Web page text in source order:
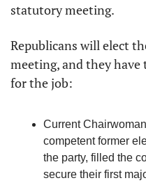
statutory meeting.
Republicans will elect
meeting, and they
for the job:
Current Chairwoman
competent former
the party, filled the
secure their first